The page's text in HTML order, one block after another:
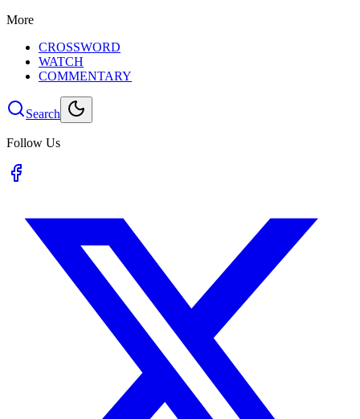
More
CROSSWORD
WATCH
COMMENTARY
Search
Follow Us